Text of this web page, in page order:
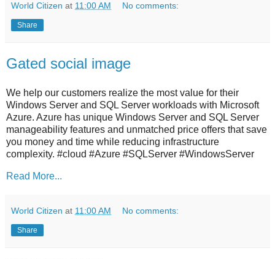
World Citizen at 11:00 AM No comments:
Share
Gated social image
We help our customers realize the most value for their
Windows Server and SQL Server workloads with Microsoft
Azure. Azure has unique Windows Server and SQL Server
manageability features and unmatched price offers that save
you money and time while reducing infrastructure
complexity. #cloud #Azure #SQLServer #WindowsServer
Read More...
World Citizen at 11:00 AM No comments:
Share